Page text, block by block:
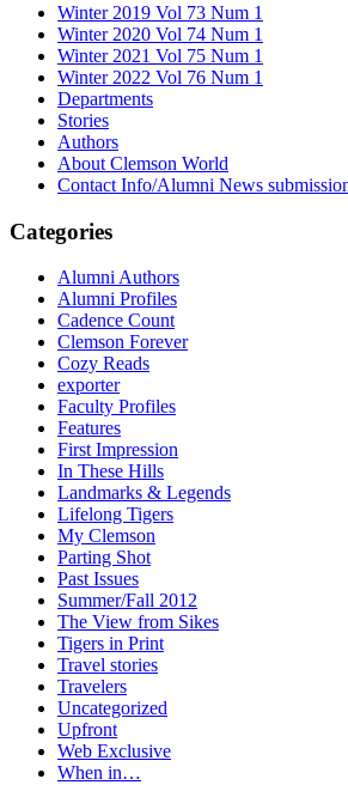
Winter 2019 Vol 73 Num 1
Winter 2020 Vol 74 Num 1
Winter 2021 Vol 75 Num 1
Winter 2022 Vol 76 Num 1
Departments
Stories
Authors
About Clemson World
Contact Info/Alumni News
Categories
Alumni Authors
Alumni Profiles
Cadence Count
Clemson Forever
Cozy Reads
exporter
Faculty Profiles
Features
First Impression
In These Hills
Landmarks & Legends
Lifelong Tigers
My Clemson
Parting Shot
Past Issues
Summer/Fall 2012
The View from Sikes
Tigers in Print
Travel stories
Travelers
Uncategorized
Upfront
Web Exclusive
When in…